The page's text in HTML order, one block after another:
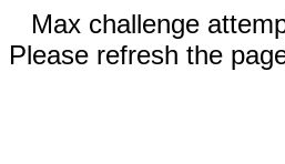
Max challenge
Please refresh the